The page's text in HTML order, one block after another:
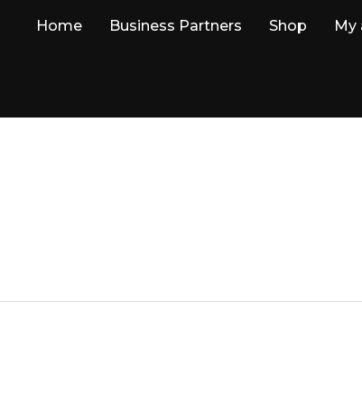
Home Business Partners Shop My